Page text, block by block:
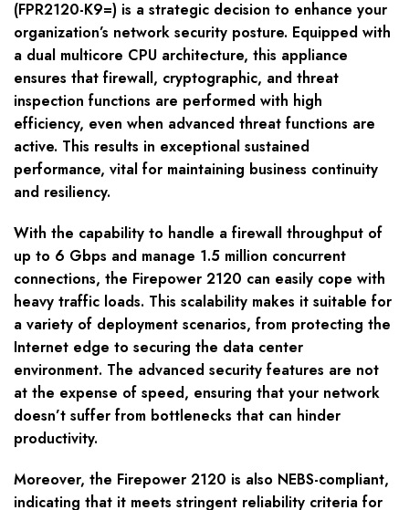
(FPR2120-K9=) is a strategic decision to enhance your
organization’s network security posture. Equipped with
a dual multicore CPU architecture, this appliance
ensures that firewall, cryptographic, and threat
inspection functions are performed with high
efficiency, even when advanced threat functions are
active. This results in exceptional sustained
performance, vital for maintaining business continuity
and resiliency.
With the capability to handle a firewall throughput of
up to 6 Gbps and manage 1.5 million concurrent
connections, the Firepower 2120 can easily cope with
heavy traffic loads. This scalability makes it suitable for
a variety of deployment scenarios, from protecting the
Internet edge to securing the data center
environment. The advanced security features are not
at the expense of speed, ensuring that your network
doesn’t suffer from bottlenecks that can hinder
productivity.
Moreover, the Firepower 2120 is also NEBS-compliant,
indicating that it meets stringent reliability criteria for